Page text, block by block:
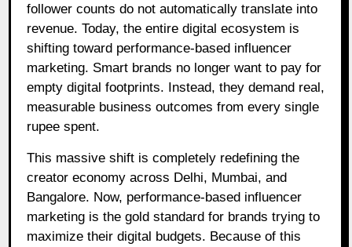
follower counts do not automatically translate into
revenue. Today, the entire digital ecosystem is
shifting toward performance-based influencer
marketing. Smart brands no longer want to pay for
empty digital footprints. Instead, they demand real,
measurable business outcomes from every single
rupee spent.
This massive shift is completely redefining the
creator economy across Delhi, Mumbai, and
Bangalore. Now, performance-based influencer
marketing is the gold standard for brands trying to
maximize their digital budgets. Because of this